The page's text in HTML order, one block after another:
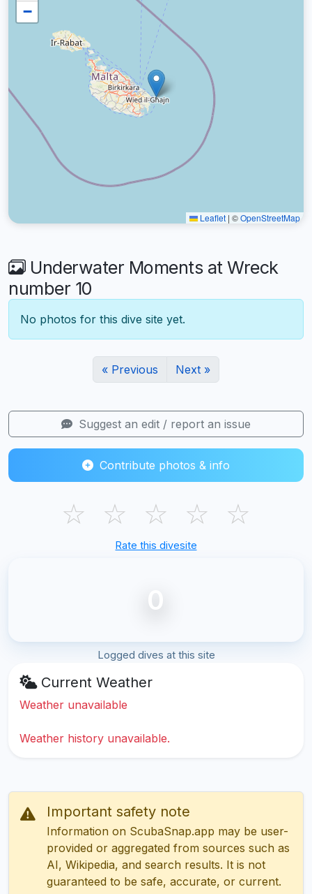
−
Leaflet | ©OpenStreetMap
Underwater Moments at Wreck
number 10
No photos for this dive site yet.
« Previous Next »
Suggest an edit / report an issue
Contribute photos & info
☆ ☆ ☆ ☆ ☆
Rate this divesite
0
Logged dives at this site
Current Weather
Weather unavailable
Weather history unavailable.
Important safety note
Information on ScubaSnap.app may be user-
provided or aggregated from sources such as
AI, Wikipedia, and search results. It is not
guaranteed to be safe, accurate, or current.